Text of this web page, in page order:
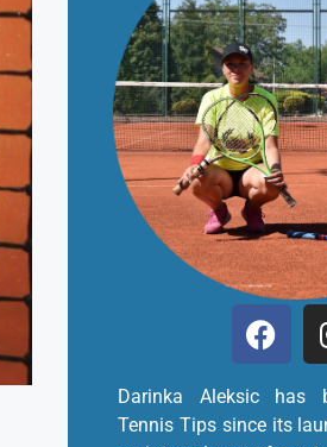
Darinka Aleksic has
Tennis Tips since its